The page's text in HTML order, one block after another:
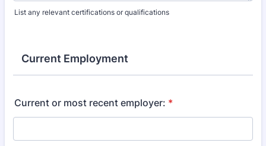
List any relevant certifications or qualifications
Current Employment
Current or most recent employer: *